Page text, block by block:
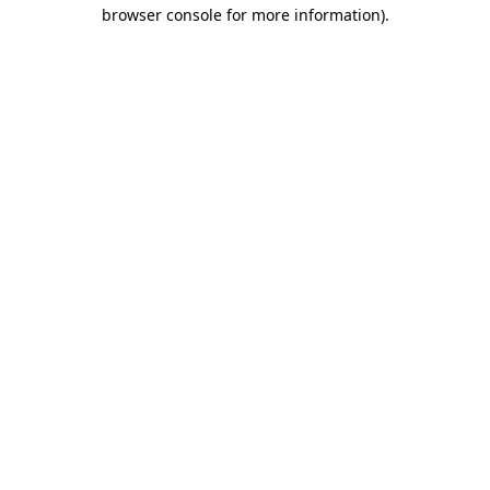
browser console for more information).